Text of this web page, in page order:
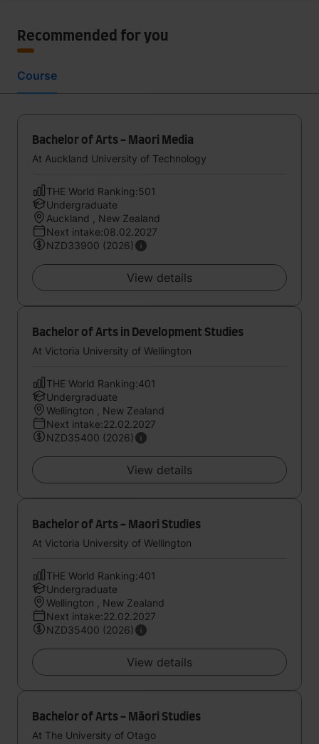
Recommended for you
Course
Bachelor of Arts - Maori Media
At Auckland University of Technology
THE World Ranking:501
Undergraduate
Auckland , New Zealand
Next intake:08.02.2027
NZD33900 (2026)
View details
Bachelor of Arts in Development Studies
At Victoria University of Wellington
THE World Ranking:401
Undergraduate
Wellington , New Zealand
Next intake:22.02.2027
NZD35400 (2026)
View details
Bachelor of Arts - Maori Studies
At Victoria University of Wellington
THE World Ranking:401
Undergraduate
Wellington , New Zealand
Next intake:22.02.2027
NZD35400 (2026)
View details
Bachelor of Arts - Māori Studies
At The University of Otago